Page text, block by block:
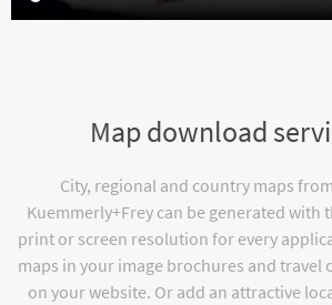
Map download
City, regional and country maps
Kuemmerly+Frey can be generated with
print or screen resolution for every
maps in your image brochures and travel
on your website. Or add an attractive